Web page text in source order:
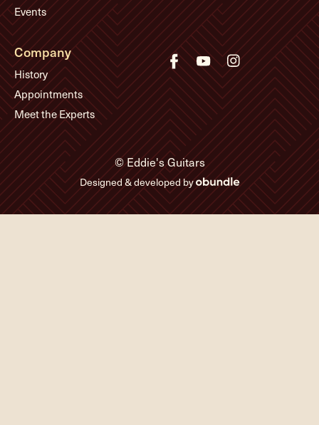
Events
Company
History
Appointments
Meet the Experts
© Eddie's Guitars
Designed & developed by